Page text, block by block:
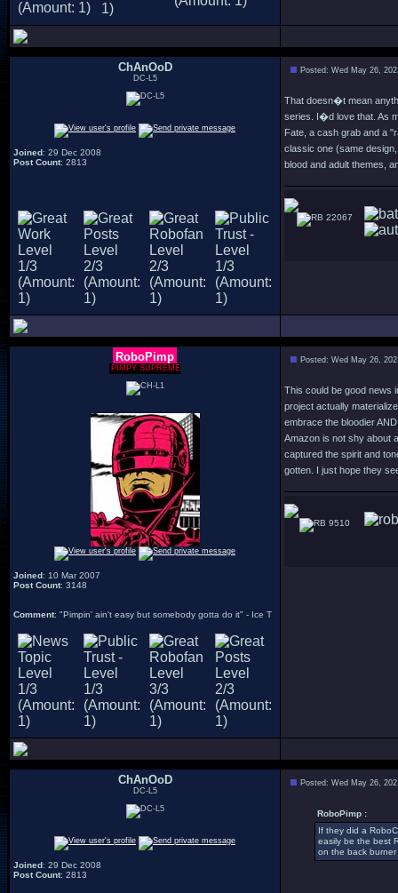
ChAnOoD
DC-L5
Joined: 29 Dec 2008
Post Count: 2813
Posted: Wed May 26,
That doesn�t mean
series. I�d love that. As
Fate, a cash grab and a
classic one (same
blood and adult themes,
22067
RoboPimp
PIMPY SUPREME
Joined: 10 Mar 2007
Post Count: 3148
Comment: "Pimpin' ain't easy but somebody gotta do it" - Ice T
Posted: Wed May 26,
This could be good news
project actually
embrace the bloodier
Amazon is not shy about
captured the spirit and
gotten. I just hope they
9510
ChAnOoD
DC-L5
Joined: 29 Dec 2008
Post Count: 2813
Posted: Wed May 26,
RoboPimp :
If they did a
easily be the best
on the back burner